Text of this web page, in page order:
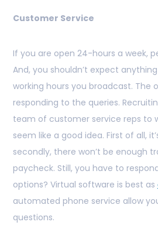
Customer Service
If you are open 24-hours a week,
And, you shouldn’t expect
working hours you broadcast. The
responding to the queries.
team of customer service reps to
seem like a good idea. First of all,
secondly, there won’t be enough
paycheck. Still, you have to
options? Virtual software is best as
automated phone service allow
questions.